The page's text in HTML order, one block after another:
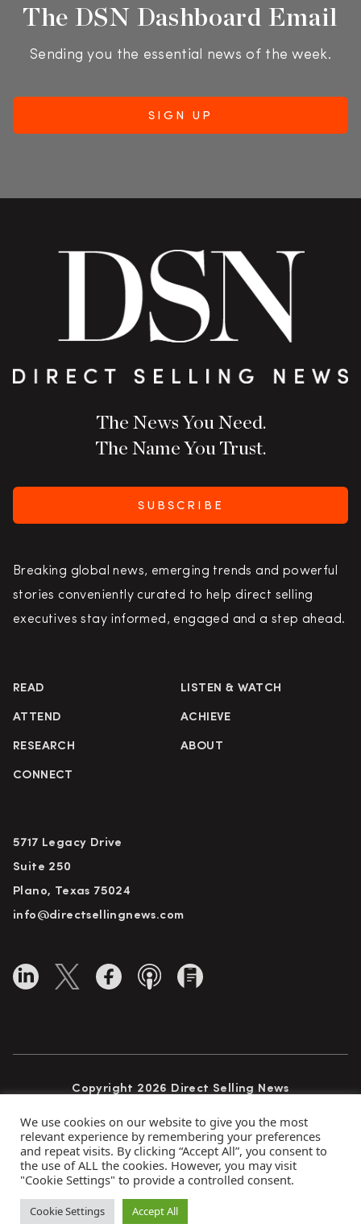
The DSN Dashboard Email
Sending you the essential news of the week.
The News You Need.
The Name You Trust.
SUBSCRIBE
Breaking global news, emerging trends and powerful
stories conveniently curated to help direct selling
executives stay informed, engaged and a step ahead.
READ LISTEN & WATCH
ATTEND ACHIEVE
RESEARCH ABOUT
CONNECT
5717 Legacy Drive
Suite 250
Plano, Texas 75024
info@directsellingnews.com
Copyright 2026 Direct Selling News
Privacy Policy Terms of Use
Advertise
We use cookies on our website to give you the most
relevant experience by remembering your preferences
and repeat visits. By clicking “Accept All”, you consent to
the use of ALL the cookies. However, you may visit
"Cookie Settings" to provide a controlled consent.
Cookie Settings Accept All